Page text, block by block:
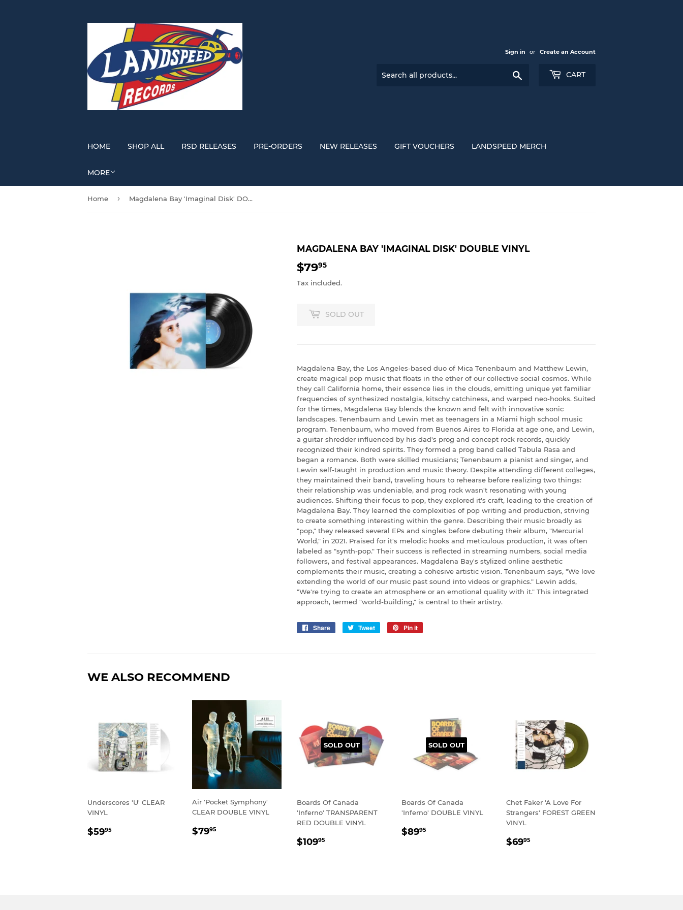
Sign in or Create an Account
CART
HOME SHOP ALL RSD RELEASES PRE-ORDERS NEW RELEASES GIFT VOUCHERS LANDSPEED MERCH
MORE
Home › Magdalena Bay 'Imaginal Disk' DOUBLE VINYL
MAGDALENA BAY 'IMAGINAL DISK' DOUBLE VINYL
$7995
Tax included.
SOLD OUT
Magdalena Bay, the Los Angeles-based duo of Mica Tenenbaum and Matthew Lewin,
create magical pop music that floats in the ether of our collective social cosmos. While
they call California home, their essence lies in the clouds, emitting unique yet familiar
frequencies of synthesized nostalgia, kitschy catchiness, and warped neo-hooks. Suited
for the times, Magdalena Bay blends the known and felt with innovative sonic
landscapes. Tenenbaum and Lewin met as teenagers in a Miami high school music
program. Tenenbaum, who moved from Buenos Aires to Florida at age one, and Lewin,
a guitar shredder influenced by his dad's prog and concept rock records, quickly
recognized their kindred spirits. They formed a prog band called Tabula Rasa and
began a romance. Both were skilled musicians; Tenenbaum a pianist and singer, and
Lewin self-taught in production and music theory. Despite attending different colleges,
they maintained their band, traveling hours to rehearse before realizing two things:
their relationship was undeniable, and prog rock wasn't resonating with young
audiences. Shifting their focus to pop, they explored it's craft, leading to the creation of
Magdalena Bay. They learned the complexities of pop writing and production, striving
to create something interesting within the genre. Describing their music broadly as
"pop," they released several EPs and singles before debuting their album, "Mercurial
World," in 2021. Praised for it's melodic hooks and meticulous production, it was often
labeled as "synth-pop." Their success is reflected in streaming numbers, social media
followers, and festival appearances. Magdalena Bay's stylized online aesthetic
complements their music, creating a cohesive artistic vision. Tenenbaum says, "We love
extending the world of our music past sound into videos or graphics." Lewin adds,
"We're trying to create an atmosphere or an emotional quality with it." This integrated
approach, termed "world-building," is central to their artistry.
Share
Share
Tweet
Tweet
Pin it
WE ALSO RECOMMEND
Underscores 'U' CLEAR
VINYL
REGULAR
$5995
Air 'Pocket Symphony'
CLEAR DOUBLE VINYL
REGULAR
$7995
SOLD OUT
Boards Of Canada
'Inferno' TRANSPARENT
RED DOUBLE VINYL
REGULAR
$10995
SOLD OUT
Boards Of Canada
'Inferno' DOUBLE VINYL
REGULAR
$8995
Chet Faker 'A Love For
Strangers' FOREST GREEN
VINYL
REGULAR
$6995